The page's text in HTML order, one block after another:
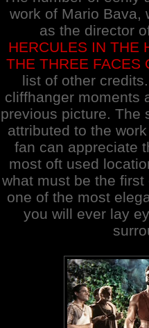
work of Mario Bava,
as the director
HERCULES IN THE
THE THREE FACES
list of other
cliffhanger moments
previous picture. The
attributed to the
fan can appreciate
most oft used
what must be the
one of the most
you will ever lay